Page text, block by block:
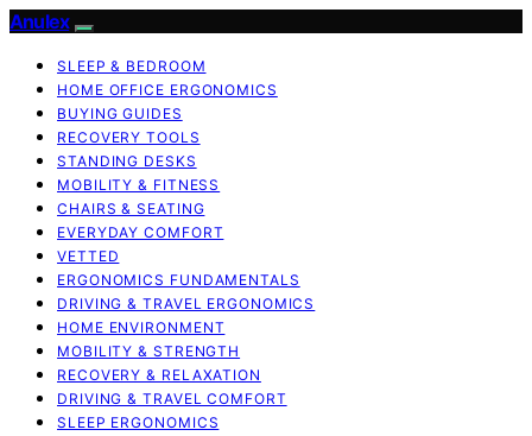
Anulex
SLEEP & BEDROOM
HOME OFFICE ERGONOMICS
BUYING GUIDES
RECOVERY TOOLS
STANDING DESKS
MOBILITY & FITNESS
CHAIRS & SEATING
EVERYDAY COMFORT
VETTED
ERGONOMICS FUNDAMENTALS
DRIVING & TRAVEL ERGONOMICS
HOME ENVIRONMENT
MOBILITY & STRENGTH
RECOVERY & RELAXATION
DRIVING & TRAVEL COMFORT
SLEEP ERGONOMICS